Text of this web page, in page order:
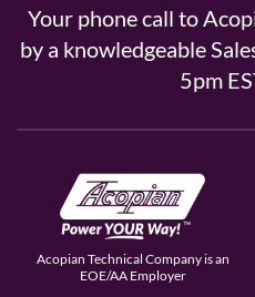
Your phone call to
by a knowledgeable
5pm
Acopian Technical Company is an
EOE/AA Employer